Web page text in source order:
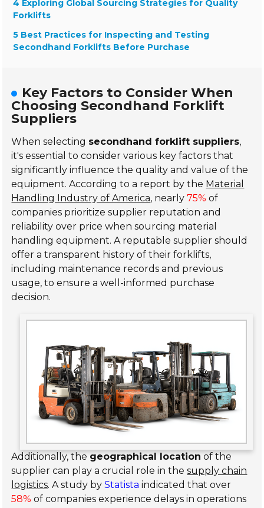
4 Exploring Global Sourcing Strategies for Quality
Forklifts
5 Best Practices for Inspecting and Testing
Secondhand Forklifts Before Purchase
Key Factors to Consider When
Choosing Secondhand Forklift
Suppliers
When selecting secondhand forklift suppliers,
it's essential to consider various key factors that
significantly influence the quality and value of the
equipment. According to a report by the Material
Handling Industry of America, nearly75% of
companies prioritize supplier reputation and
reliability over price when sourcing material
handling equipment. A reputable supplier should
offer a transparent history of their forklifts,
including maintenance records and previous
usage, to ensure a well-informed purchase
decision.
Additionally, the geographical location of the
supplier can play a crucial role in thesupply chain
logistics. A study byStatista indicated that over
58% of companies experience delays in operations